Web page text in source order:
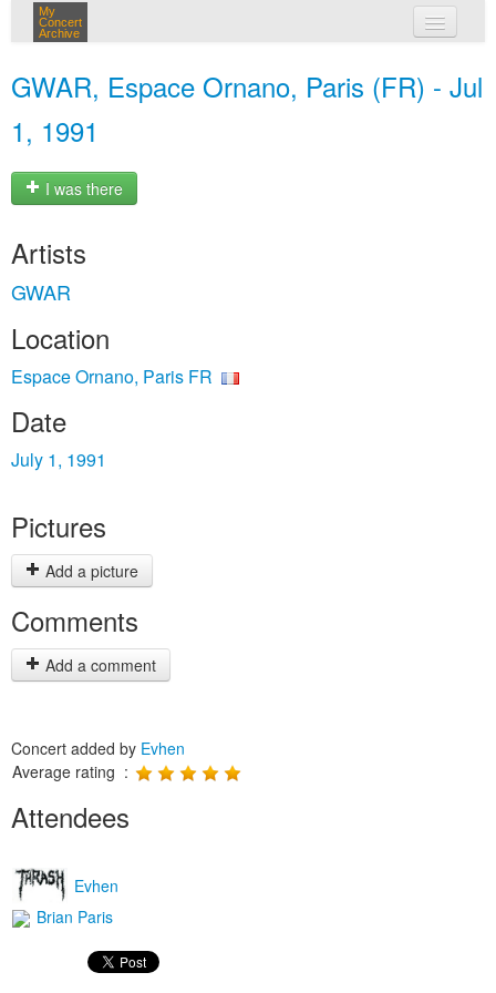
My
Concert
Archive
GWAR, Espace Ornano, Paris (FR) - Jul
1, 1991
I was there
Artists
GWAR
Location
Espace Ornano, Paris FR
Date
July 1, 1991
Pictures
Add a picture
Comments
Add a comment
Concert added by Evhen
Average rating :
Attendees
Evhen
Brian Paris